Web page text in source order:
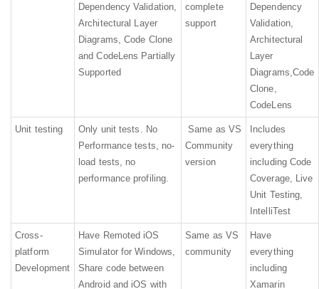
Dependency Validation,
Architectural Layer
Diagrams, Code Clone
and CodeLens Partially
Supported
complete
support
Dependency
Validation,
Architectural
Layer
Diagrams,Code
Clone,
CodeLens
Unit testing
Only unit tests. No
Performance tests, no-
load tests, no
performance profiling.
Same as VS
Community
version
Includes
everything
including Code
Coverage, Live
Unit Testing,
IntelliTest
Cross-
platform
Development
Have Remoted iOS
Simulator for Windows,
Share code between
Android and iOS with
Same as VS
community
Have
everything
including
Xamarin